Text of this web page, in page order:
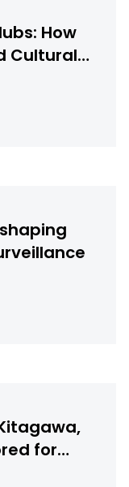
How
Cultural
for